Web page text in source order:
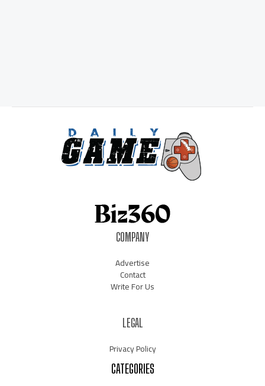
COMPANY
Advertise
Contact
Write For Us
LEGAL
Privacy Policy
CATEGORIES